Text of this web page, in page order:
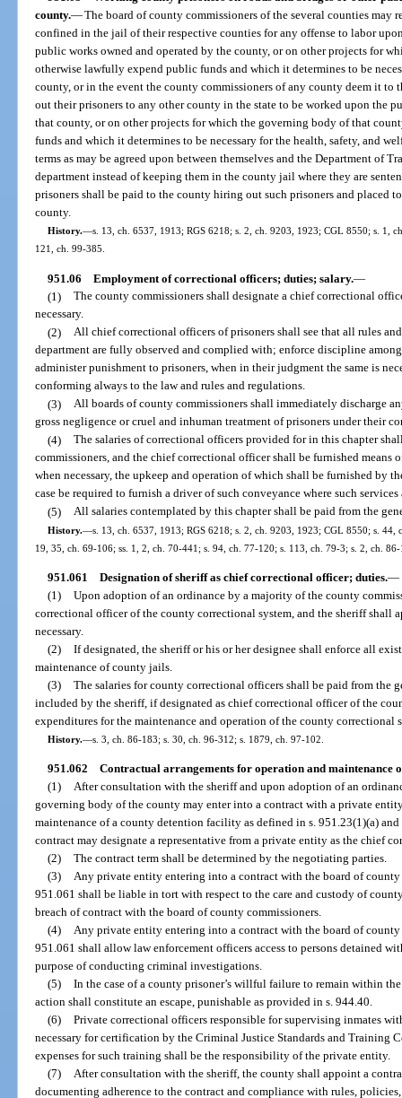
county.—The board of county commissioners of the several counties may
confined in the jail of their respective counties for any offense to labor
public works owned and operated by the county, or on other projects for
otherwise lawfully expend public funds and which it determines to be
county, or in the event the county commissioners of any county deem it to
out their prisoners to any other county in the state to be worked upon the
that county, or on other projects for which the governing body of that
funds and which it determines to be necessary for the health, safety, and
terms as may be agreed upon between themselves and the Department of
department instead of keeping them in the county jail where they are
prisoners shall be paid to the county hiring out such prisoners and placed
county.
History.—s. 13, ch. 6537, 1913; RGS 6218; s. 2, ch. 9203, 1923; CGL 8550; s. 1,
121, ch. 99-385.
951.06 Employment of correctional officers; duties; salary.—
(1) The county commissioners shall designate a chief correctional
necessary.
(2) All chief correctional officers of prisoners shall see that all rules
department are fully observed and complied with; enforce discipline
administer punishment to prisoners, when in their judgment the same is
conforming always to the law and rules and regulations.
(3) All boards of county commissioners shall immediately discharge
gross negligence or cruel and inhuman treatment of prisoners under their
(4) The salaries of correctional officers provided for in this chapter
commissioners, and the chief correctional officer shall be furnished means
when necessary, the upkeep and operation of which shall be furnished by
case be required to furnish a driver of such conveyance where such
(5) All salaries contemplated by this chapter shall be paid from the
History.—s. 13, ch. 6537, 1913; RGS 6218; s. 2, ch. 9203, 1923; CGL 8550; s. 44,
19, 35, ch. 69-106; ss. 1, 2, ch. 70-441; s. 94, ch. 77-120; s. 113, ch. 79-3; s. 2, ch.
951.061 Designation of sheriff as chief correctional officer; duties.—
(1) Upon adoption of an ordinance by a majority of the county
correctional officer of the county correctional system, and the sheriff shall
necessary.
(2) If designated, the sheriff or his or her designee shall enforce all
maintenance of county jails.
(3) The salaries for county correctional officers shall be paid from the
included by the sheriff, if designated as chief correctional officer of the
expenditures for the maintenance and operation of the county correctional
History.—s. 3, ch. 86-183; s. 30, ch. 96-312; s. 1879, ch. 97-102.
951.062 Contractual arrangements for operation and maintenance
(1) After consultation with the sheriff and upon adoption of an
governing body of the county may enter into a contract with a private
maintenance of a county detention facility as defined in s. 951.23(1)(a)
contract may designate a representative from a private entity as the chief
(2) The contract term shall be determined by the negotiating parties.
(3) Any private entity entering into a contract with the board of
951.061 shall be liable in tort with respect to the care and custody of
breach of contract with the board of county commissioners.
(4) Any private entity entering into a contract with the board of
951.061 shall allow law enforcement officers access to persons detained
purpose of conducting criminal investigations.
(5) In the case of a county prisoner’s willful failure to remain within
action shall constitute an escape, punishable as provided in s. 944.40.
(6) Private correctional officers responsible for supervising inmates
necessary for certification by the Criminal Justice Standards and Training
expenses for such training shall be the responsibility of the private entity.
(7) After consultation with the sheriff, the county shall appoint a
documenting adherence to the contract and compliance with rules,